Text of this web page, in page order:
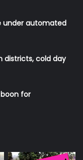
under automated
districts, cold day
for